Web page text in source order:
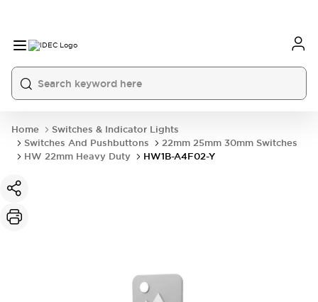
Home
Switches & Indicator Lights
Switches And Pushbuttons
22mm 25mm 30mm Switches
HW 22mm Heavy Duty
HW1B-A4F02-Y